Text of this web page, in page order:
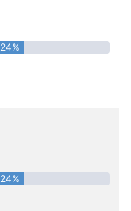
24%
24%